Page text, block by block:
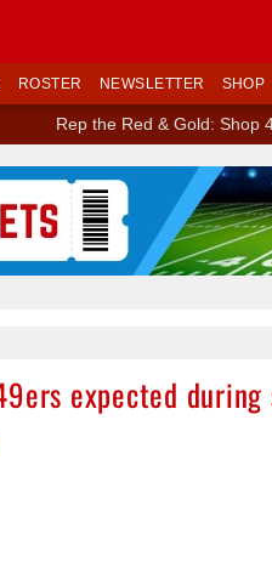
ROSTER NEWSLETTER SHOP
Rep the Red & Gold: Shop
expected
Ad Block